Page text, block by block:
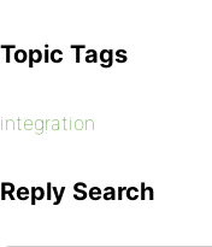
Topic Tags
integration
Reply Search